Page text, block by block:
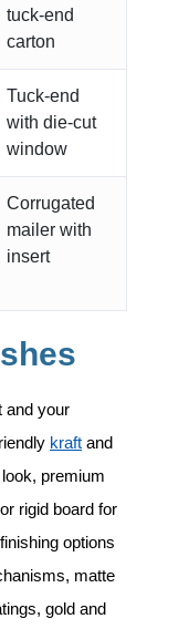
tuck-end
carton
Tuck-end
with die-cut
window
Corrugated
mailer with
insert
and your
kraft and
premium
rigid board for
options
matte
gold and